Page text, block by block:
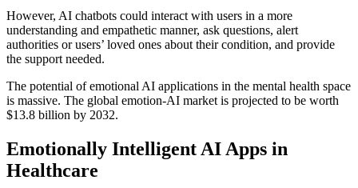
However, AI chatbots could interact with users in a more
understanding and empathetic manner, ask questions, alert
authorities or users’ loved ones about their condition, and provide
the support needed.
The potential of emotional AI applications in the mental health space
is massive. The global emotion-AI market is projected to be worth
$13.8 billion by 2032.
Emotionally Intelligent AI Apps in
Healthcare